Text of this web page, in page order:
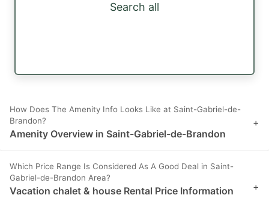
Search all
How Does The Amenity Info Looks Like at Saint-Gabriel-de-
Brandon?
Amenity Overview in Saint-Gabriel-de-Brandon
+
Which Price Range Is Considered As A Good Deal in Saint-
Gabriel-de-Brandon Area?
Vacation chalet & house Rental Price Information
+